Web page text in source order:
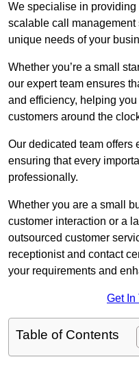
We specialise in
scalable call
unique needs of your
Whether you’re a small
our expert team ensures
and efficiency, helping
customers around the
Our dedicated team offers
ensuring that every
professionally.
Whether you are a small
customer interaction or a
outsourced customer
receptionist and contact
your requirements and
Get In
Table of Contents